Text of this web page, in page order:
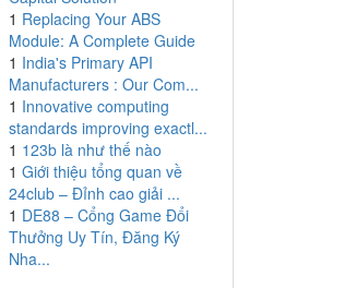
1 Replacing Your ABS
Module: A Complete Guide
1 India's Primary API
Manufacturers : Our Com...
1 Innovative computing
standards improving exactl...
1 123b là như thế nào
1 Giới thiệu tổng quan về
24club – Đỉnh cao giải ...
1 DE88 – Cổng Game Đổi
Thưởng Uy Tín, Đăng Ký
Nha...